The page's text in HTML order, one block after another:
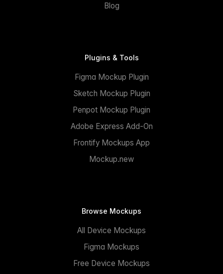
Blog
Plugins & Tools
Figma Mockup Plugin
Sketch Mockup Plugin
Penpot Mockup Plugin
Adobe Express Add-On
Frontify Mockups App
Mockup.new
Browse Mockups
All Device Mockups
Figma Mockups
Free Device Mockups